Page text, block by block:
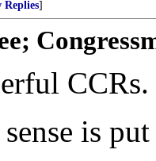
Replies]
CCRs.
is